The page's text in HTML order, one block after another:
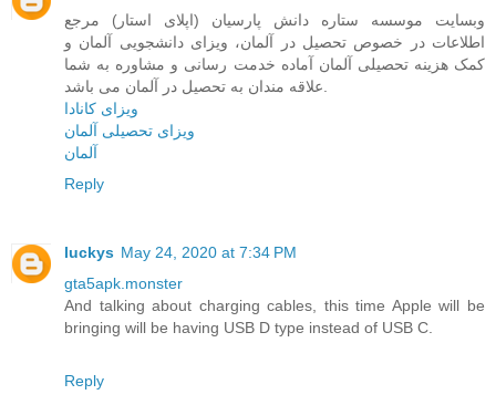
وبسایت موسسه ستاره دانش پارسیان (اپلای استار) مرجع
اطلاعات در خصوص تحصیل در آلمان، ویزای دانشجویی آلمان و
کمک هزینه تحصیلی آلمان آماده خدمت رسانی و مشاوره به شما
ویزای کانادا
ویزای تحصیلی آلمان
آلمان
Reply
luckys May 24, 2020 at 7:34 PM
gta5apk.monster
And talking about charging cables, this time Apple will be
bringing will be having USB D type instead of USB C.
Reply